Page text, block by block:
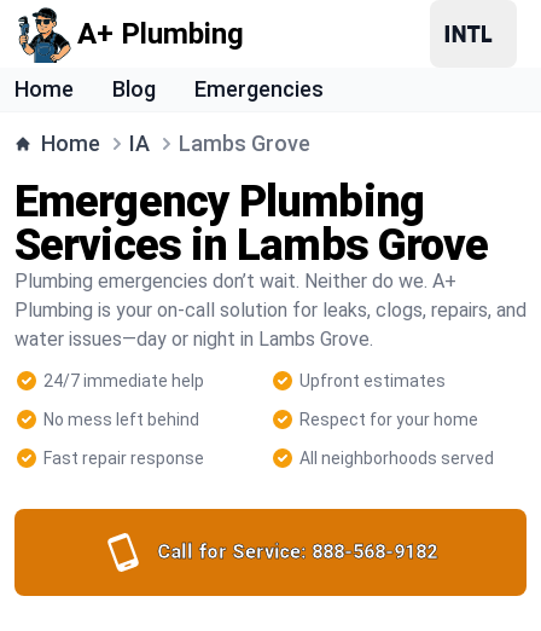
A+ Plumbing
Home Blog Emergencies
Home IA Lambs Grove
Emergency Plumbing
Services in Lambs Grove
Plumbing emergencies don’t wait. Neither do we. A+
Plumbing is your on-call solution for leaks, clogs, repairs, and
water issues—day or night in Lambs Grove.
24/7 immediate help
Upfront estimates
No mess left behind
Respect for your home
Fast repair response
All neighborhoods served
Call for Service: 888-568-9182